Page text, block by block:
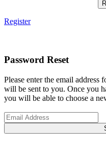
Register
Password Reset
Please enter the email
will be sent to you. Once you
you will be able to choose a